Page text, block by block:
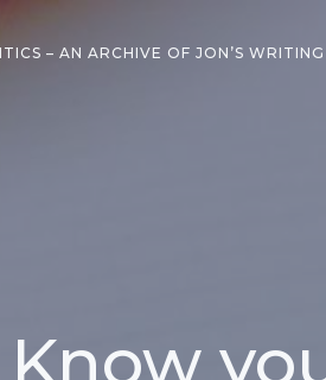
– AN ARCHIVE OF JON’S WRITING
Know